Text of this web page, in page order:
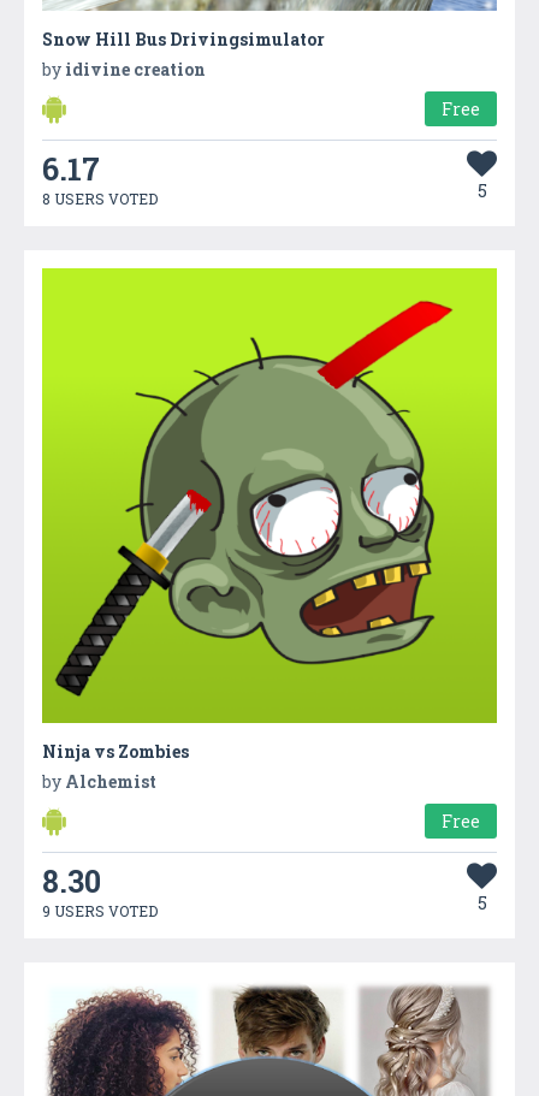
Snow Hill Bus Drivingsimulator
by idivine creation
Free
6.17
8 USERS VOTED 5
Ninja vs Zombies
by Alchemist
Free
8.30
9 USERS VOTED 5